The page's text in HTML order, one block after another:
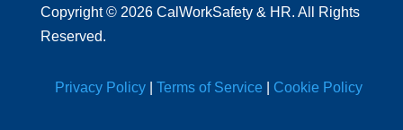
Copyright© 2026 CalWorkSafety & HR. All Rights
Reserved.
Privacy Policy Terms of Service Cookie Policy